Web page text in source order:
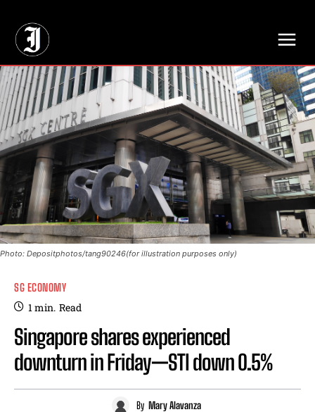
Photo: Depositphotos/tang90246(for illustration purposes only)
SG ECONOMY
1min. Read
Singapore shares experienced
downturn in Friday—STI down 0.5%
By Mary Alavanza